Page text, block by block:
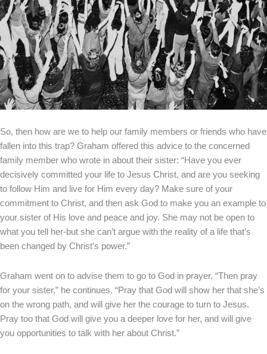
So, then how are we to help our family members or friends who have
fallen into this trap? Graham offered this advice to the concerned
family member who wrote in about their sister: “Have you ever
decisively committed your life to Jesus Christ, and are you seeking
to follow Him and live for Him every day? Make sure of your
commitment to Christ, and then ask God to make you an example to
your sister of His love and peace and joy. She may not be open to
what you tell her-but she can’t argue with the reality of a life that’s
been changed by Christ’s power.”
Graham went on to advise them to go to God in prayer. “Then pray
for your sister,” he continues. “Pray that God will show her that she’s
on the wrong path, and will give her the courage to turn to Jesus.
Pray too that God will give you a deeper love for her, and will give
you opportunities to talk with her about Christ.”